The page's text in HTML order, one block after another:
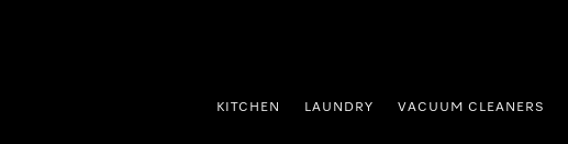
KITCHEN LAUNDRY VACUUM CLEANERS